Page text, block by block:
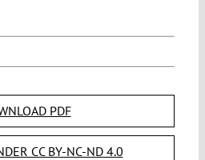
PDF
CC BY-NC-ND 4.0